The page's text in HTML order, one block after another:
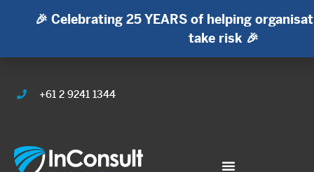
🎉 Celebrating 25 YEARS of helping
take risk 🎉
+61 2 9241 1344